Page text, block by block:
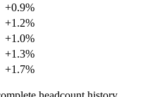
+0.9%
+1.2%
+1.0%
+1.3%
+1.7%